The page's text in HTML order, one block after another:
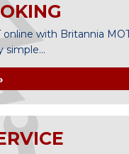
online with Britannia
simple...